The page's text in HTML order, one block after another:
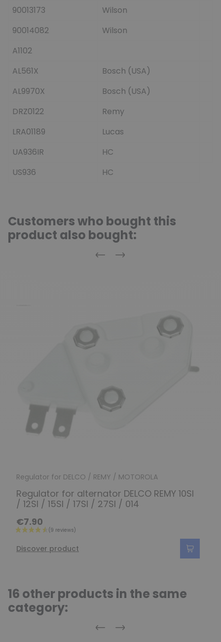
90013173
Wilson
90014082
Wilson
A1102
AL561X
Bosch (USA)
AL9970X
Bosch (USA)
DRZ0122
Remy
LRA01189
Lucas
UA936IR
HC
US936
HC
Customers who bought this
product also bought:
Previous
Next
Regulator for DELCO / REMY / MOTOROLA
Regulator for alternator DELCO REMY 10SI
/ 12SI / 15SI / 17SI / 27SI / 014
€7.90
Discover product
16 other products in the same
category:
Previous
Next